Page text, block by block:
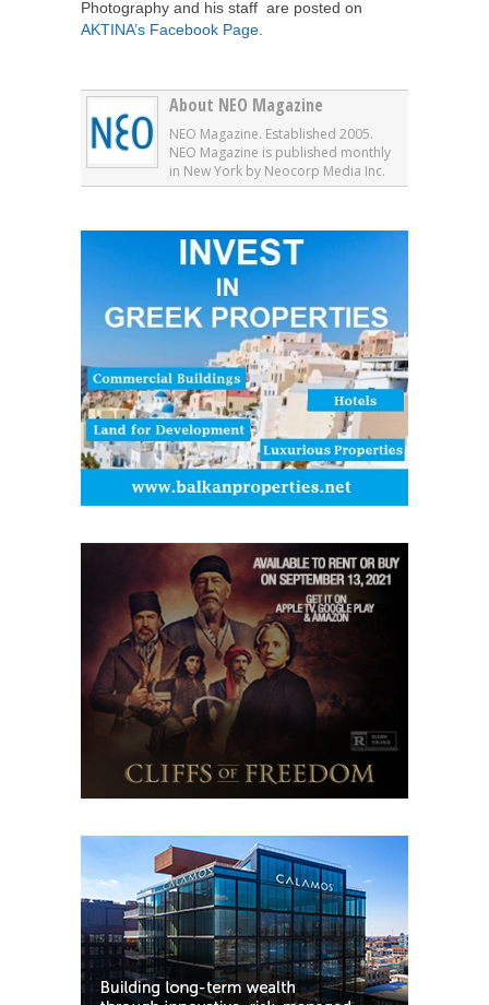
Photography and his staff are posted on
AKTINA’s Facebook Page
About NEO Magazine
NEO Magazine. Established 2005.
NEO Magazine is published monthly
in New York by Neocorp Media Inc.